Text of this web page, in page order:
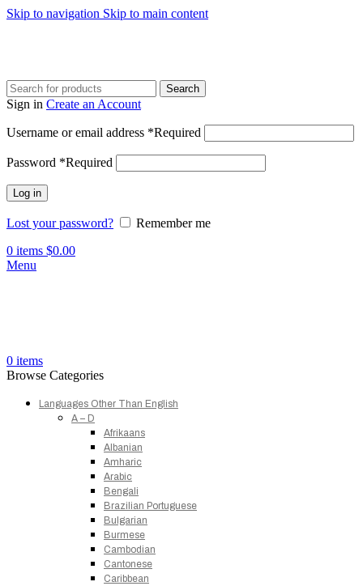
Skip to navigation Skip to main content
Search
Sign in Create an Account
Username or email address *Required
Password *Required
Log in
Lost your password?
Remember me
0 items $0.00
Menu
0 items
Browse Categories
Languages Other Than English
A – D
Afrikaans
Albanian
Amharic
Arabic
Bengali
Brazilian Portuguese
Bulgarian
Burmese
Cambodian
Cantonese
Caribbean